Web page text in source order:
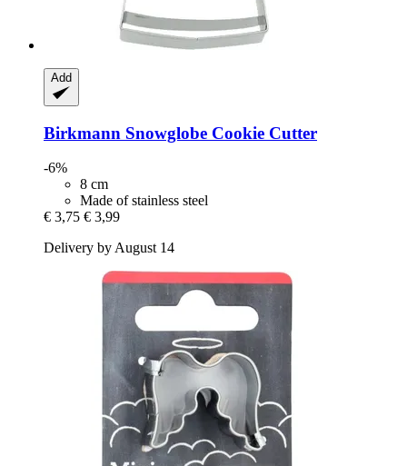
Add
Birkmann Snowglobe Cookie Cutter
-6%
8 cm
Made of stainless steel
€ 3,75 € 3,99
Delivery by August 14